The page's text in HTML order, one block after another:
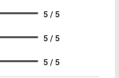
5 / 5
5 / 5
5 / 5